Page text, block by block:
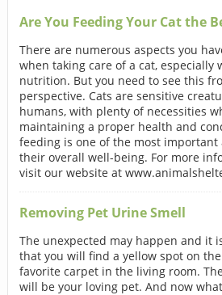
Are You Feeding Your Cat the
There are numerous aspects you
when taking care of a cat, especially
nutrition. But you need to see this
perspective. Cats are sensitive
humans, with plenty of necessities
maintaining a proper health and
feeding is one of the most important
their overall well-being. For more
visit our website at
Removing Pet Urine Smell
The unexpected may happen and it
that you will find a yellow spot on
favorite carpet in the living room.
will be your loving pet. And now